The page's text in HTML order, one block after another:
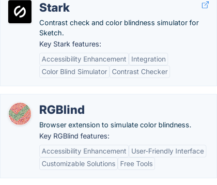
Stark
Contrast check and color blindness simulator for
Sketch.
Key Stark features:
Accessibility Enhancement
Integration
Color Blind Simulator
Contrast Checker
RGBlind
Browser extension to simulate color blindness.
Key RGBlind features:
Accessibility Enhancement
User-Friendly Interface
Customizable Solutions
Free Tools